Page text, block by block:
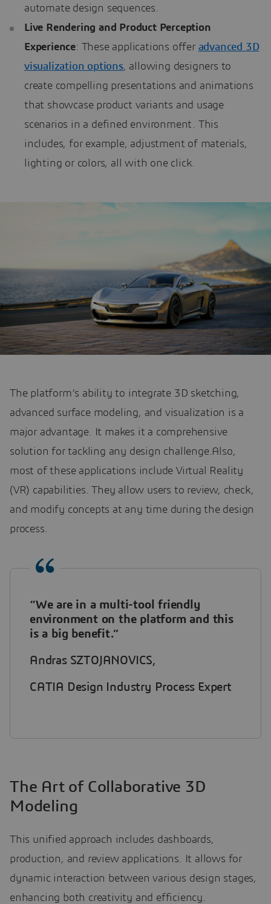
automate design sequences.
Live Rendering and Product Perception
Experience: These applications offer advanced 3D
visualization options, allowing designers to
create compelling presentations and animations
that showcase product variants and usage
scenarios in a defined environment. This
includes, for example, adjustment of materials,
lighting or colors, all with one click.
The platform’s ability to integrate 3D sketching,
advanced surface modeling, and visualization is a
major advantage. It makes it a comprehensive
solution for tackling any design challenge.Also,
most of these applications include Virtual Reality
(VR) capabilities. They allow users to review, check,
and modify concepts at any time during the design
process.
“We are in a multi-tool friendly
environment on the platform and this
is a big benefit.”
Andras SZTOJANOVICS,
CATIA Design Industry Process Expert
The Art of Collaborative 3D
Modeling
This unified approach includes dashboards,
production, and review applications. It allows for
dynamic interaction between various design stages,
enhancing both creativity and efficiency.